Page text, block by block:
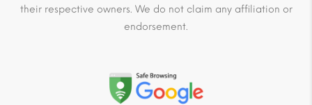
their respective owners. We do not claim any affiliation or
endorsement.